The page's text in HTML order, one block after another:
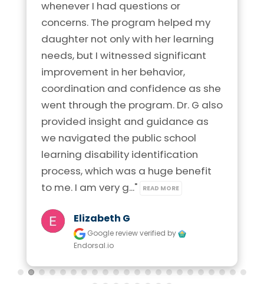
whenever I had questions or
concerns. The program helped my
daughter not only with her learning
needs, but I witnessed significant
improvement in her behavior,
coordination and confidence as she
went through the program. Dr. G also
provided insight and guidance as
we navigated the public school
learning disability identification
process, which was a huge benefit
to me. I am very g..."
READ MORE
Elizabeth G
Google reviewverified by
Endorsal.io